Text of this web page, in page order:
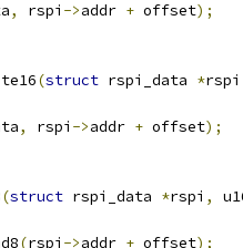
, rspi ->addr + offset);
(struct rspi_data *rspi
, rspi ->addr + offset);
(struct rspi_data *rspi ,
(rspi ->addr + offset);